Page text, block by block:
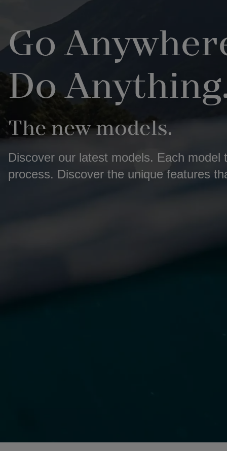
Go
Do
The new models.
Discover our latest models. Each
process. Discover the unique features